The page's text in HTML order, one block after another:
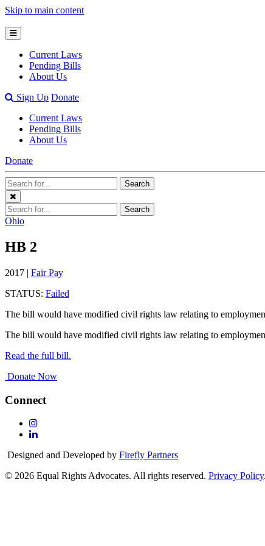
Skip to main content
Open
Mobile
Menu
Current Laws
Pending Bills
About Us
OpenSign Up Donate
Current Laws
Pending Bills
About Us
Donate
Search
Terms
Search
Close
Menu
Search
Terms
Search
Ohio
HB 2
2017 | Fair Pay
STATUS: Failed
The bill would have modified civil rights law relating to
The bill would have modified civil rights law relating to
Read the full bill.
Donate Now
Connect
Follow
Us
Instagram
Follow
On
Designed and Developed by Firefly Partners
© 2026 Equal Rights Advocates. All rights reserved. Privacy Policy.